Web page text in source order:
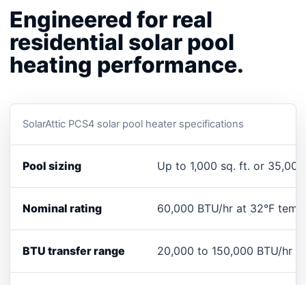
Engineered for real
residential solar pool
heating performance.
SolarAttic PCS4 solar pool heater specifications
Pool sizing Up to 1,000 sq. ft. or
Nominal rating 60,000 BTU/hr at 32°F
BTU transfer range 20,000 to 150,000 BTU/hr